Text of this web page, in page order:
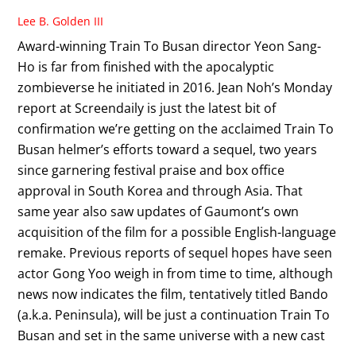
Lee B. Golden III
Award-winning Train To Busan director Yeon Sang-
Ho is far from finished with the apocalyptic
zombieverse he initiated in 2016. Jean Noh’s Monday
report at Screendaily is just the latest bit of
confirmation we’re getting on the acclaimed Train To
Busan helmer’s efforts toward a sequel, two years
since garnering festival praise and box office
approval in South Korea and through Asia. That
same year also saw updates of Gaumont’s own
acquisition of the film for a possible English-language
remake. Previous reports of sequel hopes have seen
actor Gong Yoo weigh in from time to time, although
news now indicates the film, tentatively titled Bando
(a.k.a. Peninsula), will be just a continuation Train To
Busan and set in the same universe with a new cast